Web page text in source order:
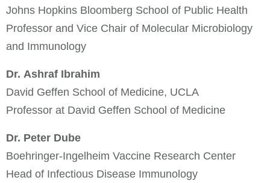
Johns Hopkins Bloomberg School of Public Health
Professor and Vice Chair of Molecular Microbiology
and Immunology
Dr. Ashraf Ibrahim
David Geffen School of Medicine, UCLA
Professor at David Geffen School of Medicine
Dr. Peter Dube
Boehringer-Ingelheim Vaccine Research Center
Head of Infectious Disease Immunology